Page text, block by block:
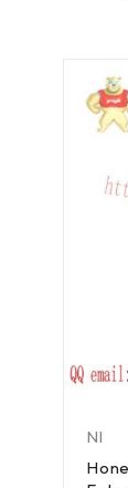
NI